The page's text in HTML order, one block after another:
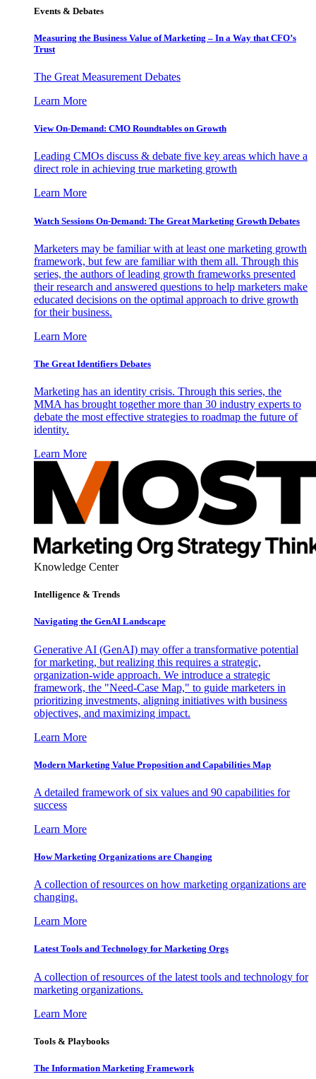
Events & Debates
Measuring the Business Value of Marketing – In a Way that CFO’s
Trust
The Great Measurement Debates
Learn More
View On-Demand: CMO Roundtables on Growth
Leading CMOs discuss & debate five key areas which have a
direct role in achieving true marketing growth
Learn More
Watch Sessions On-Demand: The Great Marketing Growth Debates
Marketers may be familiar with at least one marketing growth
framework, but few are familiar with them all. Through this
series, the authors of leading growth frameworks presented
their research and answered questions to help marketers make
educated decisions on the optimal approach to drive growth
for their business.
Learn More
The Great Identifiers Debates
Marketing has an identity crisis. Through this series, the
MMA has brought together more than 30 industry experts to
debate the most effective strategies to roadmap the future of
identity.
Learn More
Knowledge Center
Intelligence & Trends
Navigating the GenAI Landscape
Generative AI (GenAI) may offer a transformative potential
for marketing, but realizing this requires a strategic,
organization-wide approach. We introduce a strategic
framework, the "Need-Case Map," to guide marketers in
prioritizing investments, aligning initiatives with business
objectives, and maximizing impact.
Learn More
Modern Marketing Value Proposition and Capabilities Map
A detailed framework of six values and 90 capabilities for
success
Learn More
How Marketing Organizations are Changing
A collection of resources on how marketing organizations are
changing.
Learn More
Latest Tools and Technology for Marketing Orgs
A collection of resources of the latest tools and technology for
marketing organizations.
Learn More
Tools & Playbooks
The Information Marketing Framework